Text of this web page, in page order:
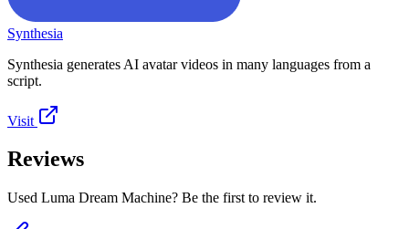
Synthesia
Synthesia generates AI avatar videos in many languages from a
script.
Visit
Reviews
Used Luma Dream Machine? Be the first to review it.